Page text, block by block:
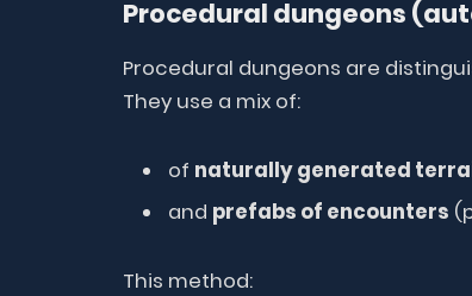
Procedural dungeons
Procedural dungeons are
They use a mix of:
of naturally generated
and prefabs of encounters
This method: